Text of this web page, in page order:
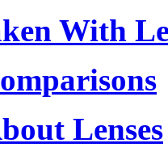
With
Lenses